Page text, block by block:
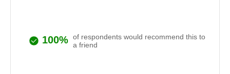
100% of respondents would recommend this to
a friend